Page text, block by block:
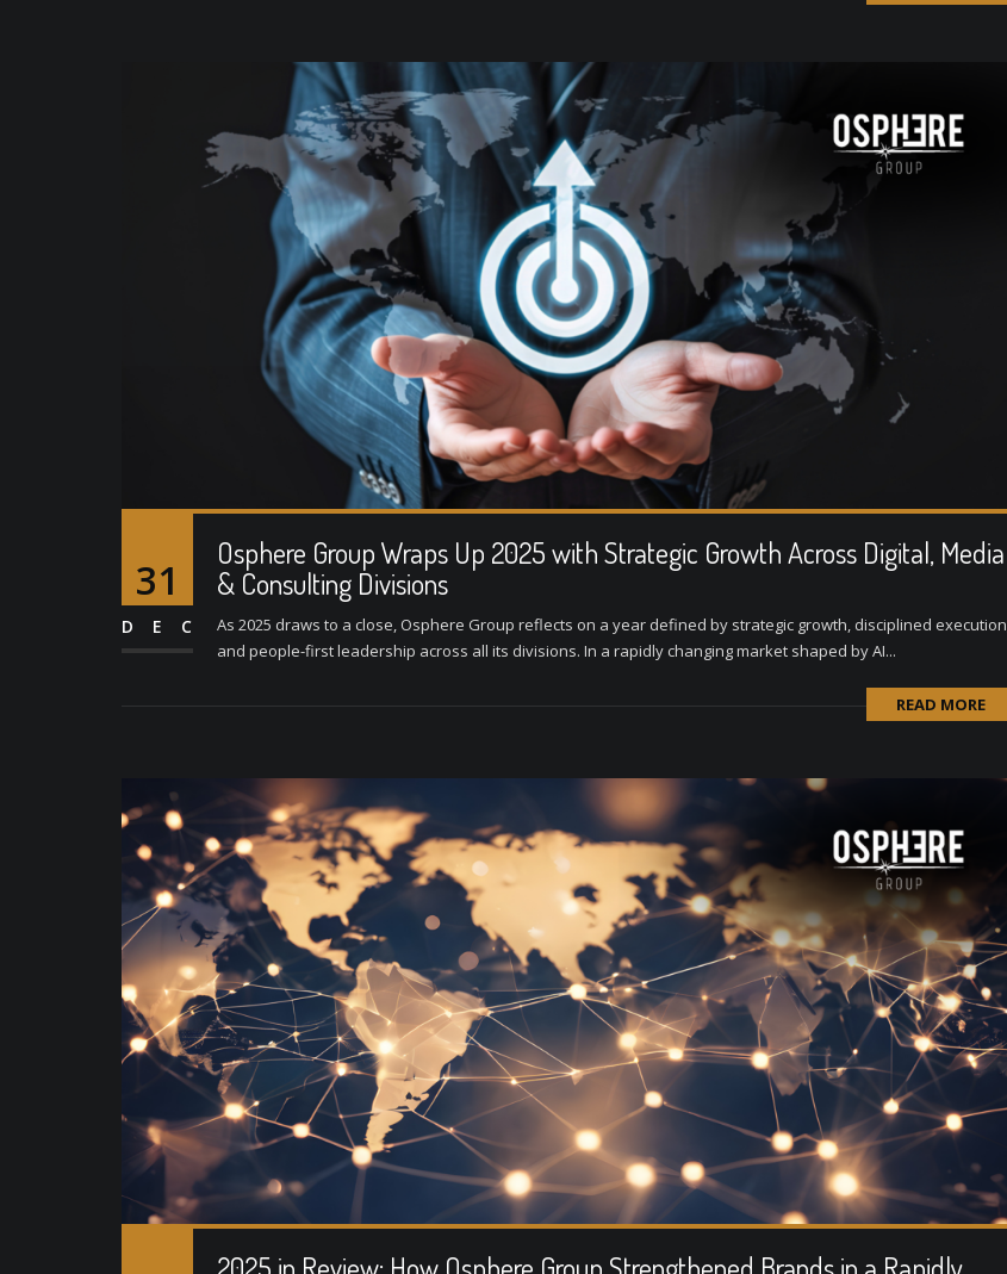
31
DEC
Osphere Group Wraps Up 2025 with Strategic Growth Across Digital, Media
& Consulting Divisions
As 2025 draws to a close, Osphere Group reflects on a year defined by strategic growth, disciplined execution,
and people-first leadership across all its divisions. In a rapidly changing market shaped by AI...
READ MORE